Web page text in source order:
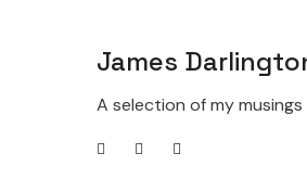
James
A selection of my musings